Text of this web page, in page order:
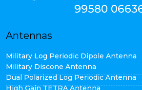
99580
Antennas
Military Log Periodic Dipole Antenna
Military Discone Antenna
Dual Polarized Log Periodic Antenna
High Gain TETRA Antenna